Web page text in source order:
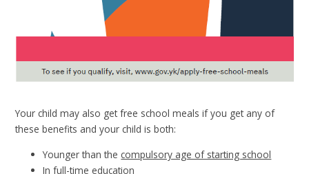
Your child may also get free school meals if you get any of
these benefits and your child is both:
Younger than the compulsory age of starting school
In full-time education